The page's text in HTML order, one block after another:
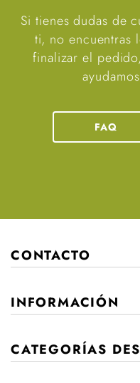
Si tienes dudas de
ti, no encuentras
finalizar el
FAQ
CONTACTO
INFORMACIÓN
CATEGORÍAS